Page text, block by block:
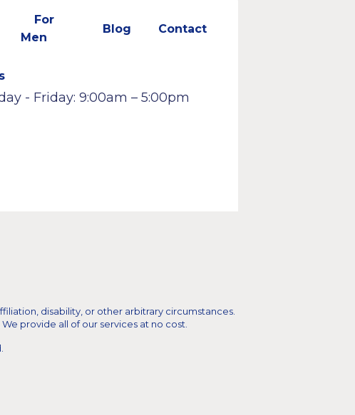
For
Men
Blog Contact
- Friday: 9:00am – 5:00pm
disability, or other arbitrary circumstances.
provide all of our services at no cost.